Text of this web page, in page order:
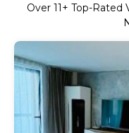
Over 11+ Top-Rated